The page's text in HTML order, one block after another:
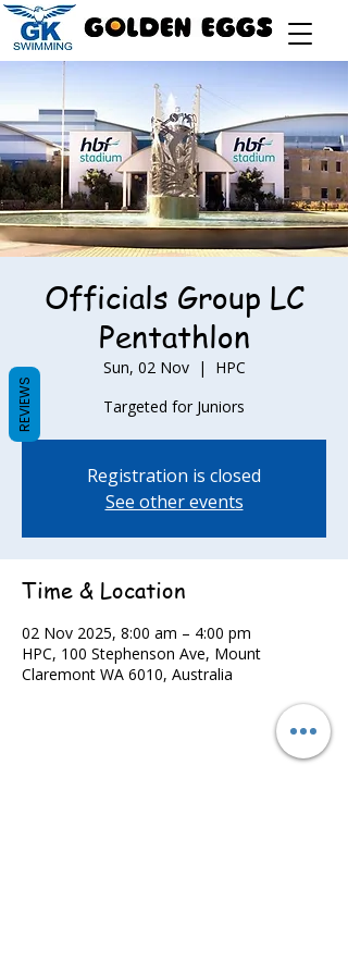
Officials Group LC
Pentathlon
Sun, 02 Nov
  |
HPC
Targeted for Juniors
Registration is closed
See other events
Time & Location
02 Nov 2025, 8:00 am – 4:00 pm
HPC, 100 Stephenson Ave, Mount
Claremont WA 6010, Australia
REVIEWS